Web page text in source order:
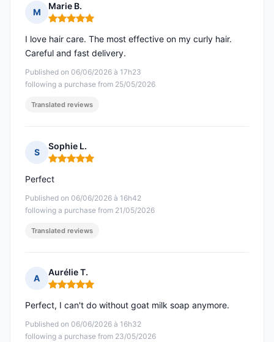
M
Marie B.
Rating: 5 out of 5
Published on 06/06/2026 à 17h23
following a purchase from 25/05/2026
I love hair care. The most effective on my curly hair.
Careful and fast delivery.
Translated reviews
S
Sophie L.
Rating: 5 out of 5
Published on 06/06/2026 à 16h42
following a purchase from 21/05/2026
Perfect
Translated reviews
A
Aurélie T.
Rating: 5 out of 5
Published on 06/06/2026 à 16h32
following a purchase from 23/05/2026
Perfect, I can't do without goat milk soap anymore.